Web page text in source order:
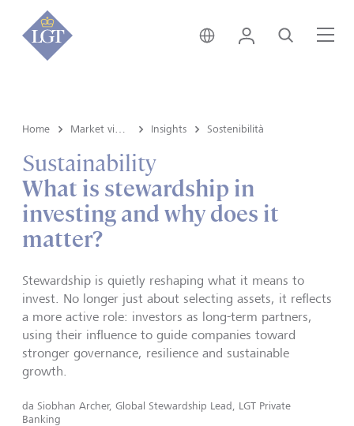
Liechtenstein • italiano
Login Cerca
Home Insights Sostenibilità
Sustainability
What is stewardship in
investing and why does it
matter?
Stewardship is quietly reshaping what it means to
invest. No longer just about selecting assets, it reflects
a more active role: investors as long-term partners,
using their influence to guide companies toward
stronger governance, resilience and sustainable
growth.
da Siobhan Archer, Global Stewardship Lead, LGT Private
Banking